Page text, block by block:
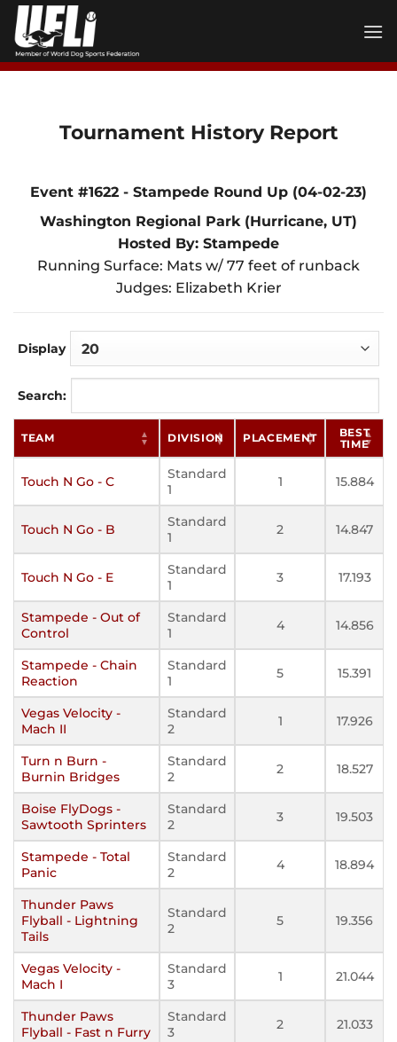
Skip
content
Tournament History Report
Event #1622 - Stampede Round Up (04-02-23)
Washington Regional Park (Hurricane, UT)
Hosted By: Stampede
Running Surface: Mats w/ 77 feet of runback
Judges: Elizabeth Krier
Display
Search:
TEAM DIVISION PLACEMENT
BEST
TIME
Touch N Go - C
Standard
1
1 15.884
Touch N Go - B
Standard
1
2 14.847
Touch N Go - E
Standard
1
3 17.193
Stampede - Out of
Control
Standard
1
4 14.856
Stampede - Chain
Reaction
Standard
1
5 15.391
Vegas Velocity -
Mach II
Standard
2
1 17.926
Turn n Burn -
Burnin Bridges
Standard
2
2 18.527
Boise FlyDogs -
Sawtooth Sprinters
Standard
2
3 19.503
Stampede - Total
Panic
Standard
2
4 18.894
Thunder Paws
Flyball - Lightning
Tails
Standard
2
5 19.356
Vegas Velocity -
Mach I
Standard
3
1 21.044
Thunder Paws
Flyball - Fast n Furry
Standard
3
2 21.033